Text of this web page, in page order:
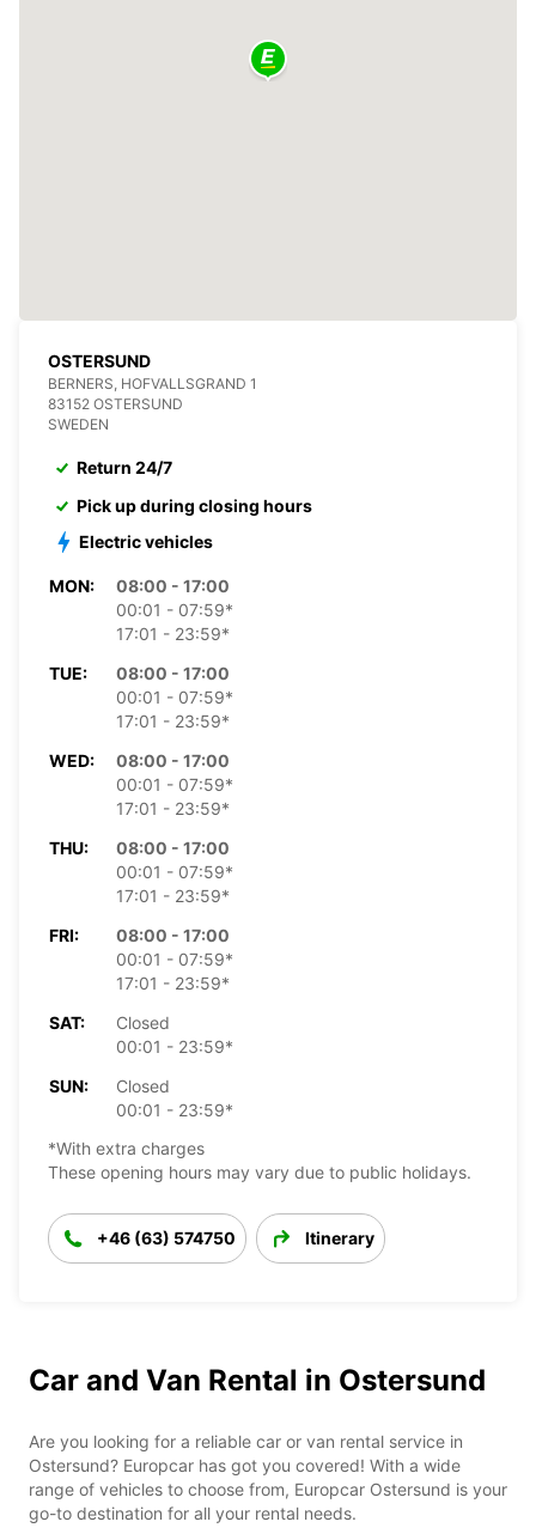
OSTERSUND
BERNERS, HOFVALLSGRAND 1
83152 OSTERSUND
SWEDEN
Return 24/7
Pick up during closing hours
Electric vehicles
MON:
08:00 - 17:00
00:01 - 07:59*
17:01 - 23:59*
TUE:
08:00 - 17:00
00:01 - 07:59*
17:01 - 23:59*
WED:
08:00 - 17:00
00:01 - 07:59*
17:01 - 23:59*
THU:
08:00 - 17:00
00:01 - 07:59*
17:01 - 23:59*
FRI:
08:00 - 17:00
00:01 - 07:59*
17:01 - 23:59*
SAT:
Closed
00:01 - 23:59*
SUN:
Closed
00:01 - 23:59*
*With extra charges
These opening hours may vary due to public holidays.
+46 (63) 574750 Itinerary
Car and Van Rental in Ostersund
Are you looking for a reliable car or van rental service in
Ostersund? Europcar has got you covered! With a wide
range of vehicles to choose from, Europcar Ostersund is your
go-to destination for all your rental needs.